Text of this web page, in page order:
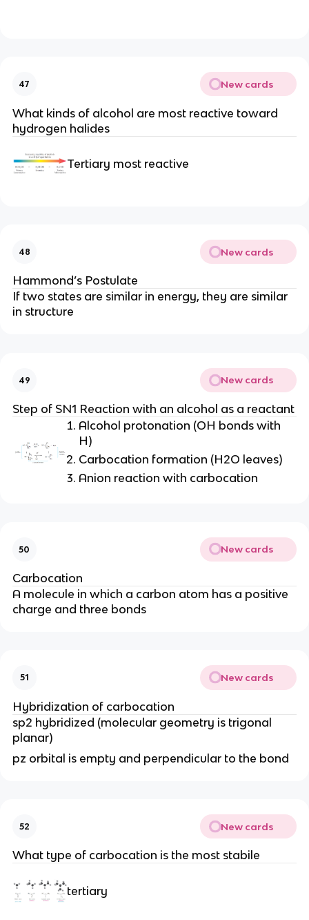
47 New cards
What kinds of alcohol are most reactive toward
hydrogen halides
Tertiary most reactive
48 New cards
Hammond’s Postulate
If two states are similar in energy, they are similar
in structure
49 New cards
Step of SN1 Reaction with an alcohol as a reactant
Alcohol protonation (OH bonds with
H)
Carbocation formation (H2O leaves)
Anion reaction with carbocation
50 New cards
Carbocation
A molecule in which a carbon atom has a positive
charge and three bonds
51 New cards
Hybridization of carbocation
sp2 hybridized (molecular geometry is trigonal
planar)
pz orbital is empty and perpendicular to the bond
52 New cards
What type of carbocation is the most stabile
tertiary